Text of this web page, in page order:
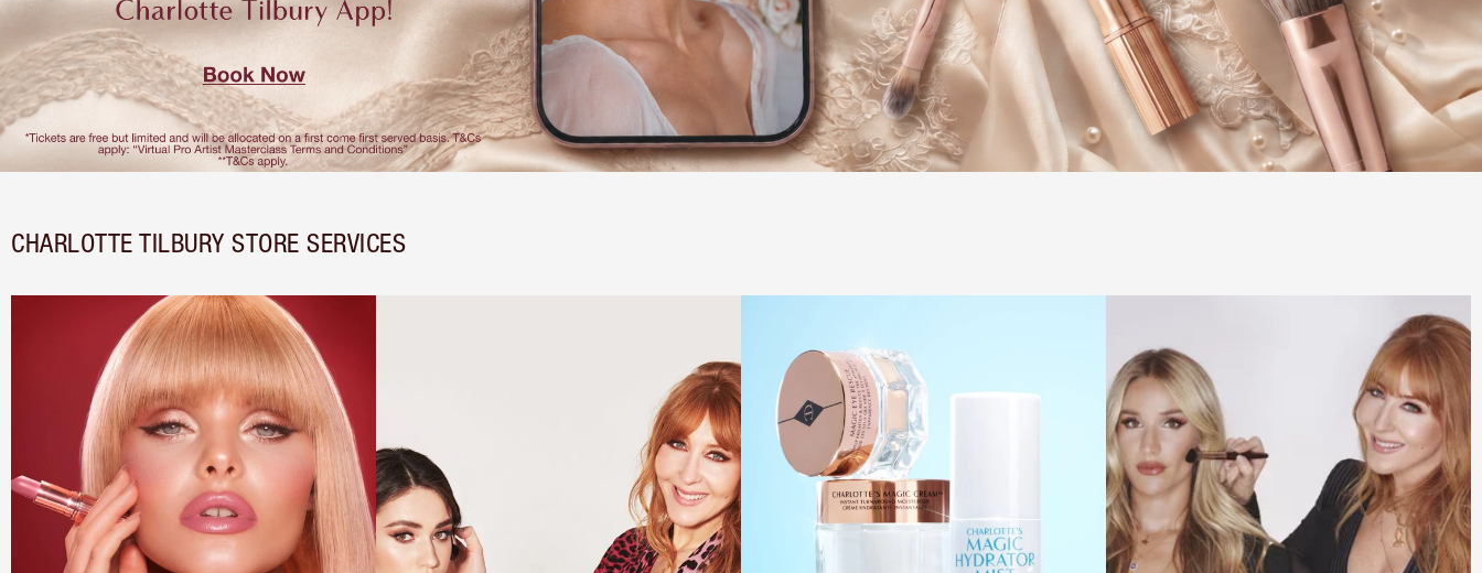
CHARLOTTE TILBURY STORE SERVICES